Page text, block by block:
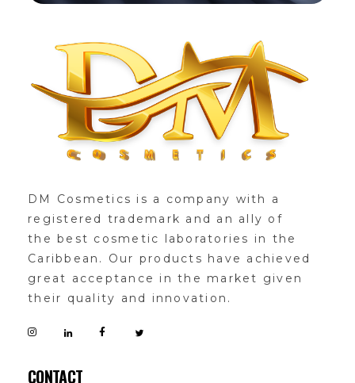
DM Cosmetics is a company with a
registered trademark and an ally of
the best cosmetic laboratories in the
Caribbean. Our products have achieved
great acceptance in the market given
their quality and innovation.
CONTACT